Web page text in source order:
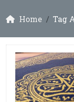
Home Tag